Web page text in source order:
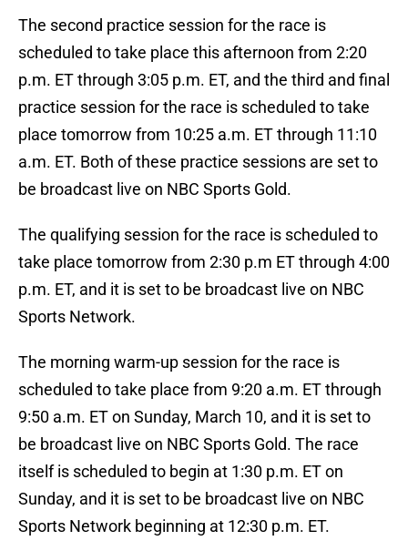
The second practice session for the race is
scheduled to take place this afternoon from 2:20
p.m. ET through 3:05 p.m. ET, and the third and final
practice session for the race is scheduled to take
place tomorrow from 10:25 a.m. ET through 11:10
a.m. ET. Both of these practice sessions are set to
be broadcast live on NBC Sports Gold.
The qualifying session for the race is scheduled to
take place tomorrow from 2:30 p.m ET through 4:00
p.m. ET, and it is set to be broadcast live on NBC
Sports Network.
The morning warm-up session for the race is
scheduled to take place from 9:20 a.m. ET through
9:50 a.m. ET on Sunday, March 10, and it is set to
be broadcast live on NBC Sports Gold. The race
itself is scheduled to begin at 1:30 p.m. ET on
Sunday, and it is set to be broadcast live on NBC
Sports Network beginning at 12:30 p.m. ET.